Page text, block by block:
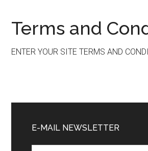
Terms and
ENTER YOUR SITE TERMS AND
Sidebar
E-MAIL NEWSLETTER